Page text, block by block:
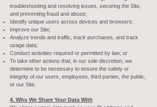
troubleshooting and resolving issues, securing the Site,
and preventing fraud and abuse;
Identify unique users across devices and browsers;
Improve our Site;
Analyze trends and traffic, track purchases, and track
usage data;
Conduct activities required or permitted by law; or
To take other actions that, in our sole discretion, we
determine to be necessary to ensure the safety or
integrity of our users, employees, third parties, the public,
or our Site.
4. Who We Share Your Data With